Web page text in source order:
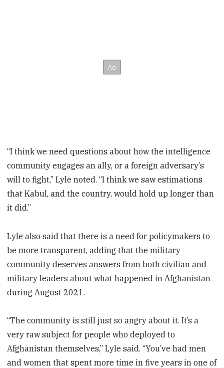
“I think we need questions about how the intelligence
community engages an ally, or a foreign adversary’s
will to fight,” Lyle noted. “I think we saw estimations
that Kabul, and the country, would hold up longer than
it did.”
Lyle also said that there is a need for policymakers to
be more transparent, adding that the military
community deserves answers from both civilian and
military leaders about what happened in Afghanistan
during August 2021.
“The community is still just so angry about it. It’s a
very raw subject for people who deployed to
Afghanistan themselves,” Lyle said. “You’ve had men
and women that spent more time in five years in one of